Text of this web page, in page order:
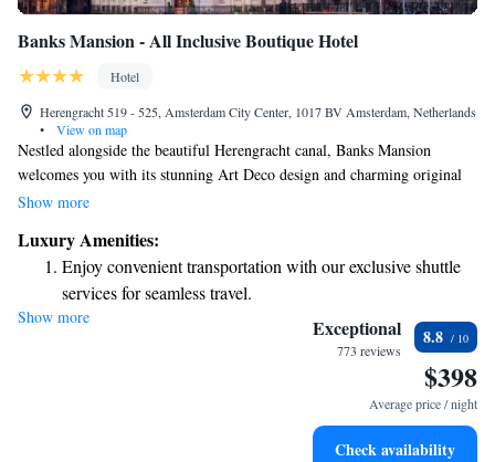
Banks Mansion - All Inclusive Boutique Hotel
Hotel
Herengracht 519 - 525, Amsterdam City Center, 1017 BV Amsterdam, Netherlands
•
View on map
Nestled alongside the beautiful Herengracht canal, Banks Mansion
welcomes you with its stunning Art Deco design and charming original
details. Our hotel offers beautifully designed rooms that prioritize your
create a warm and inviting atmosphere, making you feel right at home
during your stay. Whether you're here for leisure or business, we’re
dedicated to ensuring your experience is enjoyable and memorable.
Show more
Luxury Amenities:
Enjoy convenient transportation with our exclusive shuttle
services for seamless travel.
Stay productive with top-notch business services available
Keep active with a range of sports and activities designed
Savor gourmet dishes at an exquisite restaurant without ever
Show more Exceptional
773 reviews
8.8
$398
Average price / night
Check availability